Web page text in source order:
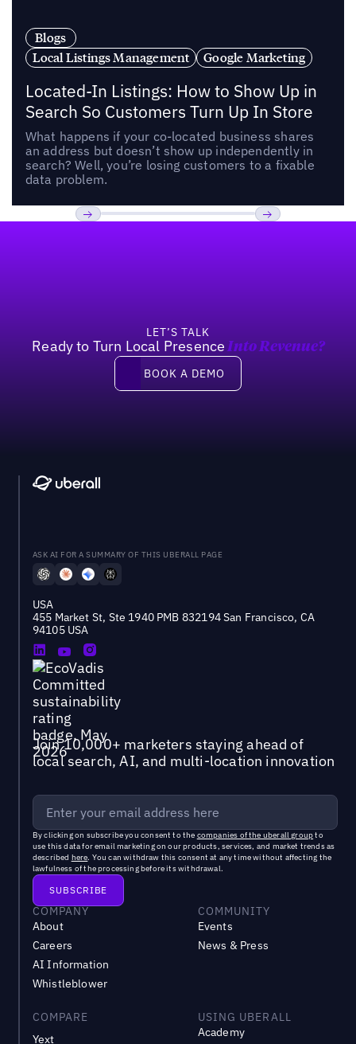
Blogs
Local Listings Management
Google Marketing
Located-In Listings: How to Show Up in
Search So Customers Turn Up In Store
What happens if your co-located business shares
an address but doesn’t show up independently in
search? Well, you’re losing customers to a fixable
data problem.
LET’S TALK
Ready to Turn Local Presence Into Revenue?
Book a demo
BOOK A DEMO
ASK AI FOR A SUMMARY OF THIS UBERALL PAGE
USA
455 Market St, Ste 1940 PMB 832194 San Francisco, CA
94105 USA
Join 10,000+ marketers staying ahead of
local search, AI, and multi-location innovation
By clicking on subscribe you consent to the companies of the uberall groupto
use this data for email marketing on our products, services, and market trends as
described here. You can withdraw this consent at any time without affecting the
lawfulness of the processing before its withdrawal.
COMPANY
About
Careers
AI Information
Whistleblower
COMMUNITY
Events
News & Press
COMPARE
Yext
USING UBERALL
Academy